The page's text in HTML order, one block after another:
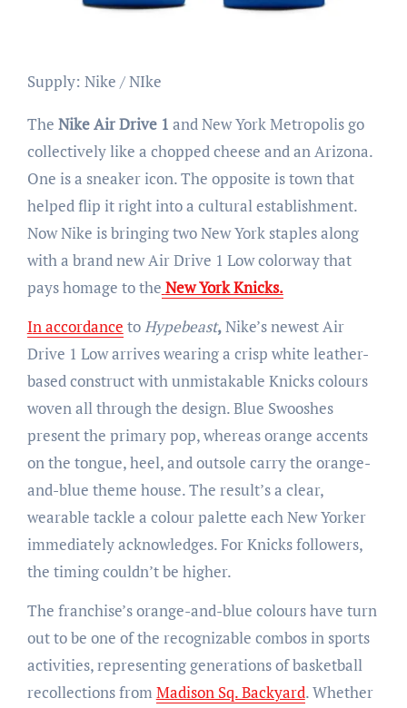
Supply: Nike / NIke
The Nike Air Drive 1 and New York Metropolis go
collectively like a chopped cheese and an Arizona.
One is a sneaker icon. The opposite is town that
helped flip it right into a cultural establishment.
Now Nike is bringing two New York staples along
with a brand new Air Drive 1 Low colorway that
pays homage to the New York Knicks.
In accordance toHypebeast,Nike’s newest Air
Drive 1 Low arrives wearing a crisp white leather-
based construct with unmistakable Knicks colours
woven all through the design. Blue Swooshes
present the primary pop, whereas orange accents
on the tongue, heel, and outsole carry the orange-
and-blue theme house. The result’s a clear,
wearable tackle a colour palette each New Yorker
immediately acknowledges. For Knicks followers,
the timing couldn’t be higher.
The franchise’s orange-and-blue colours have turn
out to be one of the recognizable combos in sports
activities, representing generations of basketball
recollections fromMadison Sq. Backyard. Whether